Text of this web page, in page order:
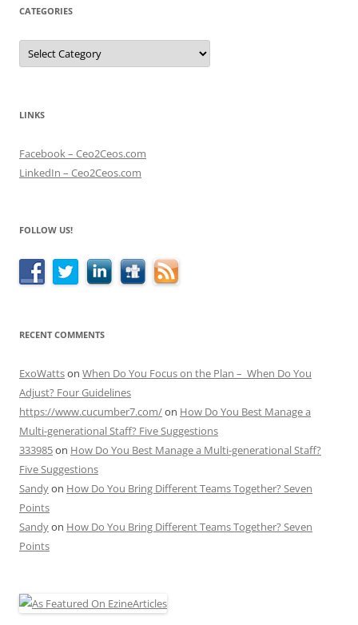
CATEGORIES
Categories
LINKS
Facebook – Ceo2Ceos.com
LinkedIn – Ceo2Ceos.com
FOLLOW US!
RECENT COMMENTS
ExoWattson When Do You Focus on the Plan – When Do You
Adjust? Four Guidelines
https://www.cucumber7.com/on How Do You Best Manage a
Multi-generational Staff? Five Suggestions
333985on How Do You Best Manage a Multi-generational Staff?
Five Suggestions
Sandyon How Do You Bring Different Teams Together? Seven
Points
Sandyon How Do You Bring Different Teams Together? Seven
Points